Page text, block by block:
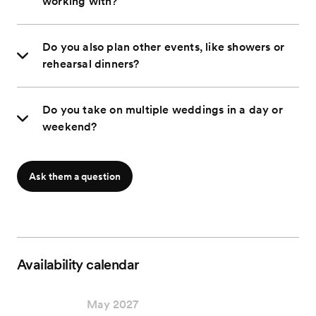
Do you also plan other events, like showers or
rehearsal dinners?
Do you take on multiple weddings in a day or
weekend?
Ask them a question
Availability calendar
May 2027